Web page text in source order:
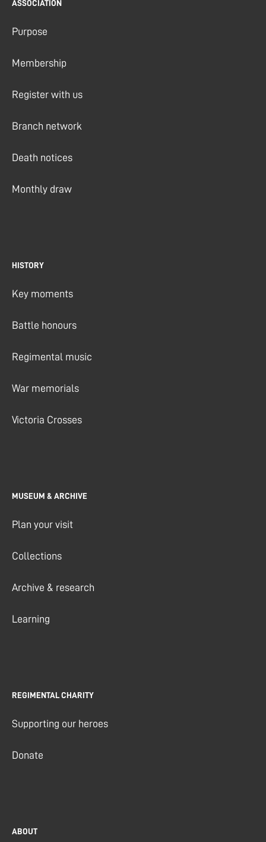
ASSOCIATION
Purpose
Membership
Register with us
Branch network
Death notices
Monthly draw
HISTORY
Key moments
Battle honours
Regimental music
War memorials
Victoria Crosses
MUSEUM & ARCHIVE
Plan your visit
Collections
Archive & research
Learning
REGIMENTAL CHARITY
Supporting our heroes
Donate
ABOUT